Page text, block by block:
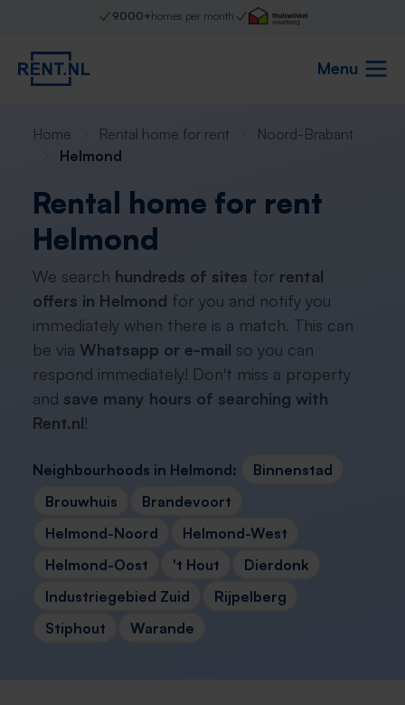
9000+homes per month
Menu
Home Rental home for rent
Noord-Brabant
Helmond
Rental home for rent
Helmond
We search hundreds of sites for rental
offers in Helmond for you and notify you
immediately when there is a match. This can
be via Whatsapp or e-mail so you can
respond immediately! Don't miss a property
and save many hours of searching with
Rent.nl!
Neighbourhoods in Helmond:
Binnenstad
Brouwhuis
Brandevoort
Helmond-Noord
Helmond-West
Helmond-Oost
't Hout
Dierdonk
Industriegebied Zuid
Rijpelberg
Stiphout
Warande